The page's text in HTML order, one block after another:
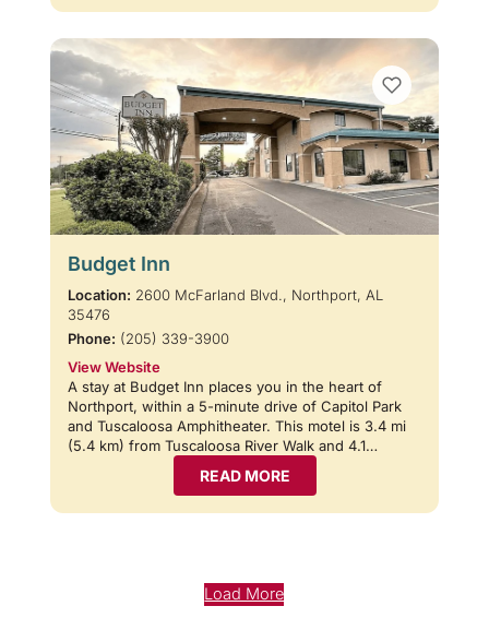
Budget Inn
Location: 2600 McFarland Blvd., Northport, AL
35476
Phone: (205) 339-3900
View Website
A stay at Budget Inn places you in the heart of
Northport, within a 5-minute drive of Capitol Park
and Tuscaloosa Amphitheater. This motel is 3.4 mi
(5.4 km) from Tuscaloosa River Walk and 4.1…
READ MORE
Load More